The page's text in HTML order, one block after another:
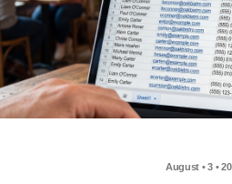
August • 3 •